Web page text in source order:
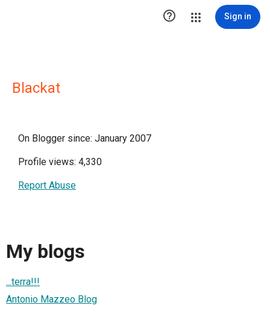
 Sign in
Blackat
On Blogger since: January 2007
Profile views: 4,330
Report Abuse
My blogs
...terra!!!
Antonio Mazzeo Blog